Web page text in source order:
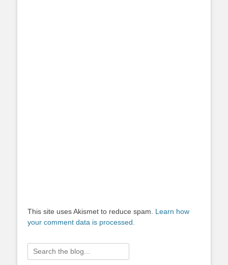
This site uses Akismet to reduce spam. Learn how
your comment data is processed.
Search
for: